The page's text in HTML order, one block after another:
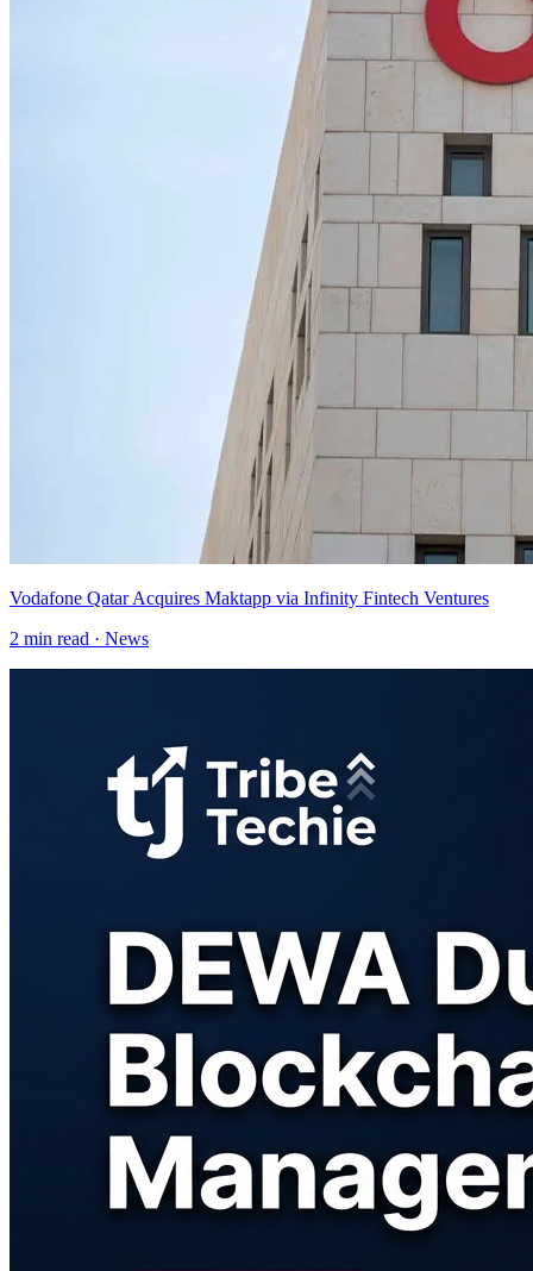
Vodafone Qatar Acquires Maktapp via Infinity Fintech Ventures
2 min read · News